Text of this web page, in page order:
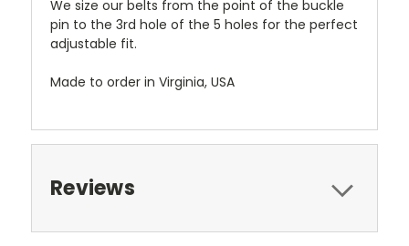
We size our belts from the point of the buckle
pin to the 3rd hole of the 5 holes for the perfect
adjustable fit.
Made to order in Virginia, USA
Reviews